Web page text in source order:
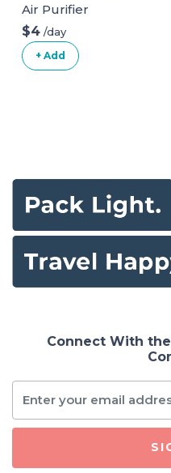
Air Purifier
$4 /day
+ Add
Connect With